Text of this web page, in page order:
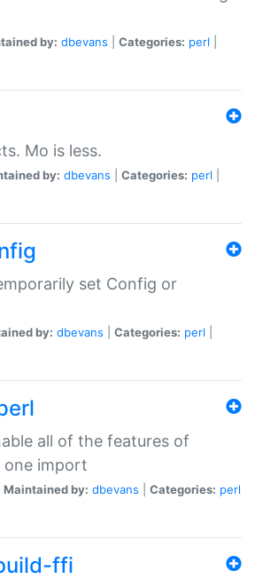
by: dbevans Categories: perl
Mo is less.
by: dbevans Categories: perl
set Config or
by: dbevans Categories: perl
all of the features of
one import
Maintained by: dbevans Categories: perl
ffi